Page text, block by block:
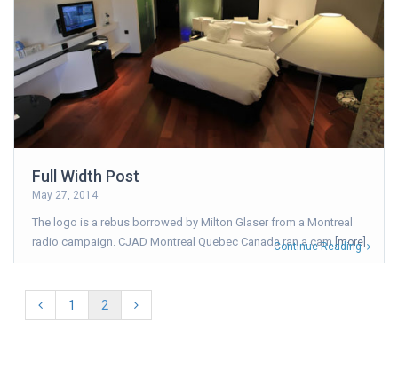
Full Width Post
May 27, 2014
The logo is a rebus borrowed by Milton Glaser from a Montreal
radio campaign. CJAD Montreal Quebec Canada ran a cam[more]
Continue Reading
1 2